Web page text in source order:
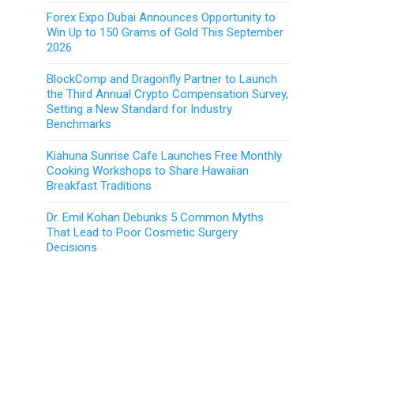
Forex Expo Dubai Announces Opportunity to
Win Up to 150 Grams of Gold This September
2026
BlockComp and Dragonfly Partner to Launch
the Third Annual Crypto Compensation Survey,
Setting a New Standard for Industry
Benchmarks
Kiahuna Sunrise Cafe Launches Free Monthly
Cooking Workshops to Share Hawaiian
Breakfast Traditions
Dr. Emil Kohan Debunks 5 Common Myths
That Lead to Poor Cosmetic Surgery
Decisions